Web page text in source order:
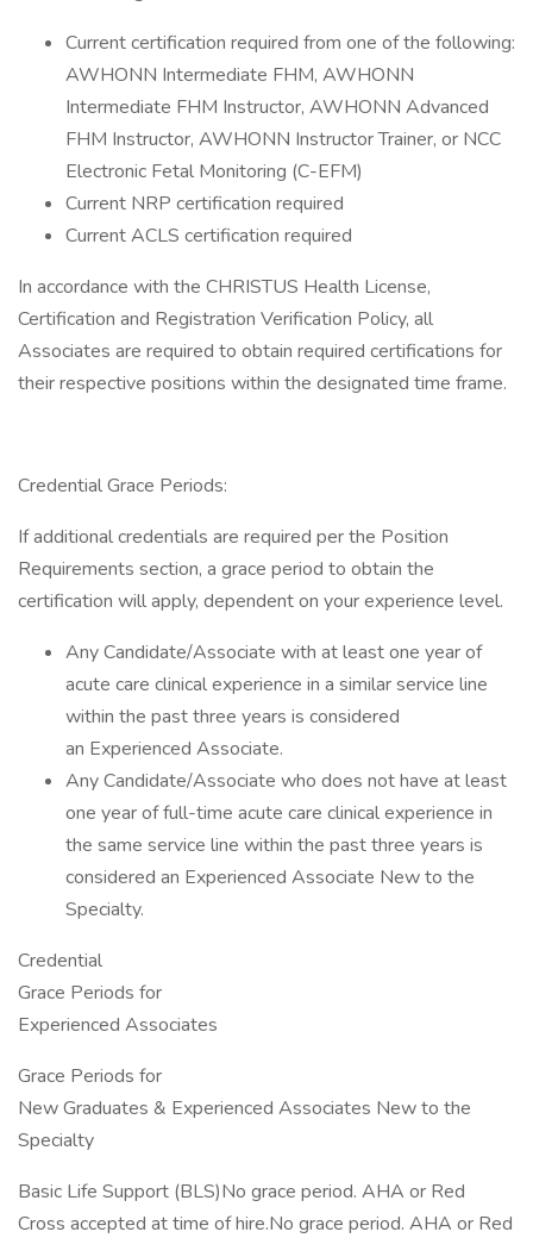
Current certification required from one of the following:
AWHONN Intermediate FHM, AWHONN
Intermediate FHM Instructor, AWHONN Advanced
FHM Instructor, AWHONN Instructor Trainer, or NCC
Electronic Fetal Monitoring (C-EFM)
Current NRP certification required
Current ACLS certification required
In accordance with the CHRISTUS Health License,
Certification and Registration Verification Policy, all
Associates are required to obtain required certifications for
their respective positions within the designated time frame.
Credential Grace Periods:
If additional credentials are required per the Position
Requirements section, a grace period to obtain the
certification will apply, dependent on your experience level.
Any Candidate/Associate with at least one year of
acute care clinical experience in a similar service line
within the past three years is considered
an Experienced Associate.
Any Candidate/Associate who does not have at least
one year of full-time acute care clinical experience in
the same service line within the past three years is
considered an Experienced Associate New to the
Specialty.
Credential
Grace Periods for
Experienced Associates
Grace Periods for
New Graduates & Experienced Associates New to the
Specialty
Basic Life Support (BLS)No grace period. AHA or Red
Cross accepted at time of hire.No grace period. AHA or Red